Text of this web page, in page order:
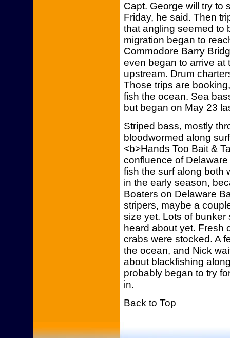
Capt. George will try to
Friday, he said. Then
that angling seemed to
migration began to
Commodore Barry
even began to arrive at
upstream. Drum
Those trips are
fish the ocean. Sea
but began on May 23
Striped bass, mostly
bloodwormed along
<b>Hands Too Bait &
confluence of
fish the surf along both
in the early season,
Boaters on Delaware
stripers, maybe a
size yet. Lots of bunker
heard about yet. Fresh
crabs were stocked. A
the ocean, and Nick
about blackfishing
probably began to try
in.
Back to Top